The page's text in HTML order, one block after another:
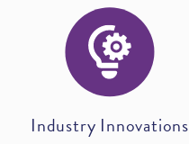
Industry Innovations